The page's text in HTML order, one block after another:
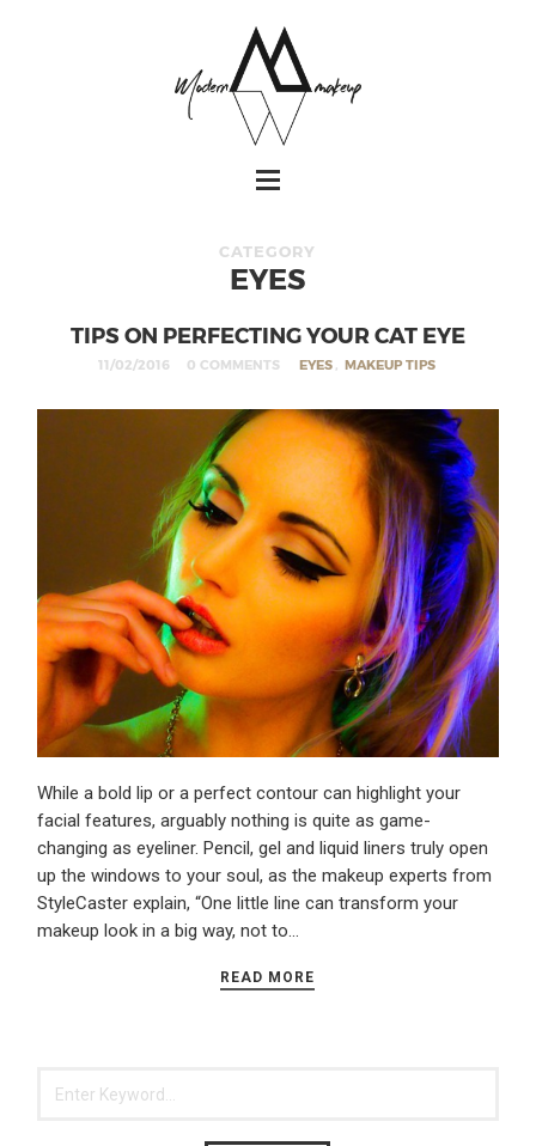
CATEGORY
EYES
TIPS ON PERFECTING YOUR CAT EYE
11/02/2016 0 COMMENTS EYES , MAKEUP TIPS
While a bold lip or a perfect contour can highlight your
facial features, arguably nothing is quite as game-
changing as eyeliner. Pencil, gel and liquid liners truly open
up the windows to your soul, as the makeup experts from
StyleCaster explain, “One little line can transform your
makeup look in a big way, not to…
READ MORE